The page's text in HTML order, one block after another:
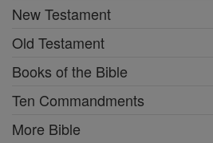
New Testament
Old Testament
Books of the Bible
Ten Commandments
More Bible